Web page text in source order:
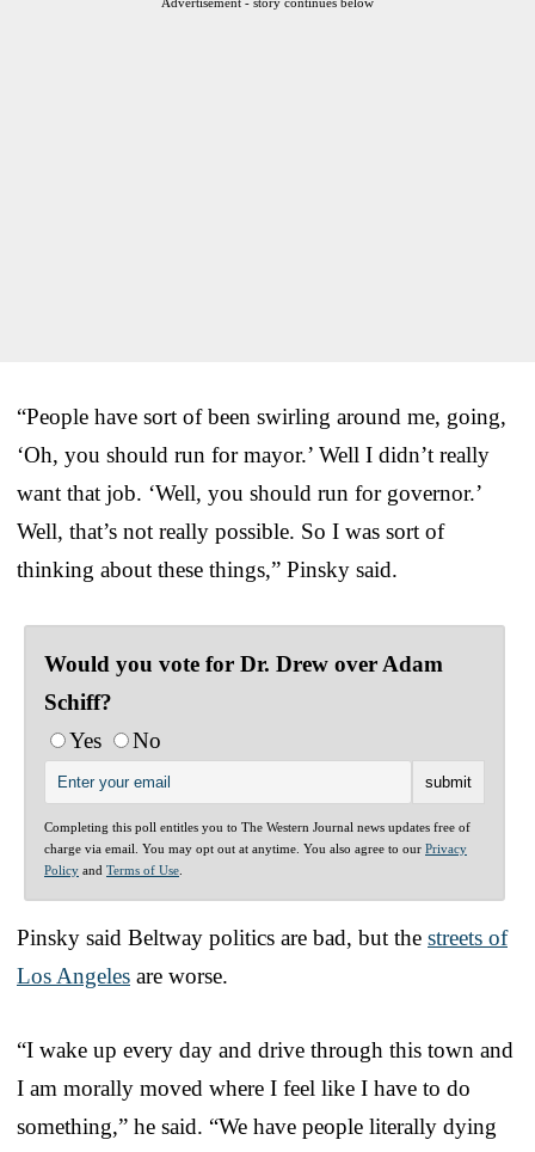
“People have sort of been swirling around me, going,
‘Oh, you should run for mayor.’ Well I didn’t really
want that job. ‘Well, you should run for governor.’
Well, that’s not really possible. So I was sort of
thinking about these things,” Pinsky said.
Would you vote for Dr. Drew over Adam
Schiff?
Yes
No
Completing this poll entitles you to The Western Journal news updates free of
charge via email. You may opt out at anytime. You also agree to our Privacy
Policy and Terms of Use
Pinsky said Beltway politics are bad, but the streets of
Los Angeles are worse.
“I wake up every day and drive through this town and
I am morally moved where I feel like I have to do
something,” he said. “We have people literally dying